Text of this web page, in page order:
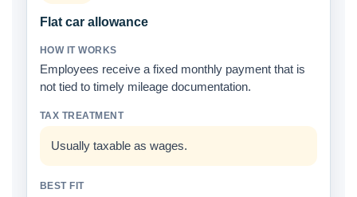
Flat car allowance
Employees receive a fixed monthly payment that is
not tied to timely mileage documentation.
Usually taxable as wages.